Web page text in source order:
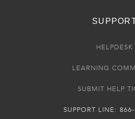
HELPDESK
LEARNING
SUBMIT HELP
SUPPORT LINE: